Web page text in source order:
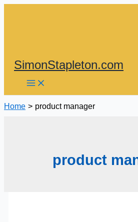
SimonStapleton.com
Home product manager
product